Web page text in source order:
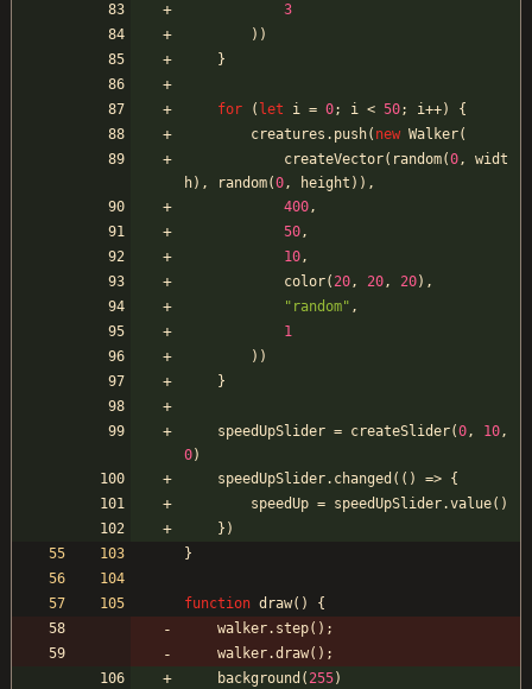
3
) )
}
for ( let i = 0; i < 50; i++)
{
creatures . push( new Walker(
createVector( random(0,
widt
h) , random(0, height ) ) ,
400,
50,
10,
color(20, 20, 20) ,
"random" ,
1
) )
}
speedUpSlider = createSlider(0, 10,
0)
speedUpSlider. changed ( ( ) => {
speedUp = speedUpSlider.value( )
} )
}
function draw( )
{
walker. step( ) ;
walker.draw( ) ;
background (255)